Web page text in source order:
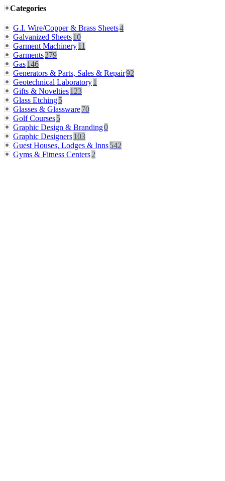
Categories
G.I. Wire/Copper & Brass Sheets4
Galvanized Sheets10
Garment Machinery11
Garments279
Gas146
Generators & Parts, Sales & Repair92
Geotechnical Laboratory1
Gifts & Novelties123
Glass Etching5
Glasses & Glassware70
Golf Courses5
Graphic Design & Branding0
Graphic Designers103
Guest Houses, Lodges & Inns542
Gyms & Fitness Centers2